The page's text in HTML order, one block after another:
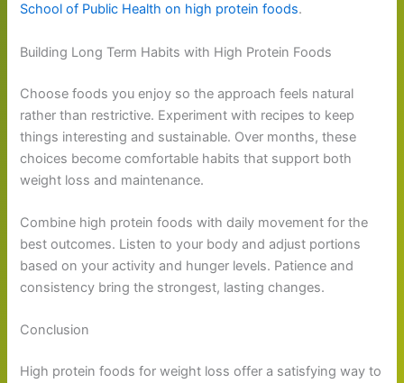
School of Public Health on high protein foods.
Building Long Term Habits with High Protein Foods
Choose foods you enjoy so the approach feels natural
rather than restrictive. Experiment with recipes to keep
things interesting and sustainable. Over months, these
choices become comfortable habits that support both
weight loss and maintenance.
Combine high protein foods with daily movement for the
best outcomes. Listen to your body and adjust portions
based on your activity and hunger levels. Patience and
consistency bring the strongest, lasting changes.
Conclusion
High protein foods for weight loss offer a satisfying way to